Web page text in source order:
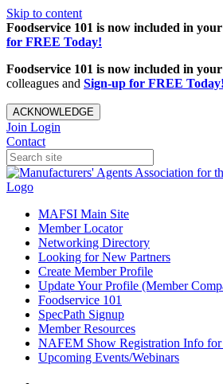
Skip to content
Foodservice 101 is now included in
for FREE Today!
Foodservice 101 is now included in
colleagues and Sign-up for FREE Today!
ACKNOWLEDGE
Join Login
Contact
MAFSI Main Site
Member Locator
Networking Directory
Looking for New Partners
Create Member Profile
Update Your Profile (Member
Foodservice 101
SpecPath Signup
Member Resources
NAFEM Show Registration Info for
Upcoming Events/Webinars